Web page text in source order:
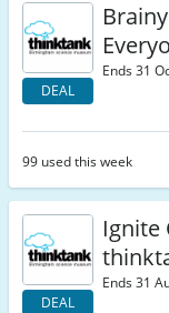
DEAL
Ends 31
99 used this week
DEAL
Ignite
Ends 31